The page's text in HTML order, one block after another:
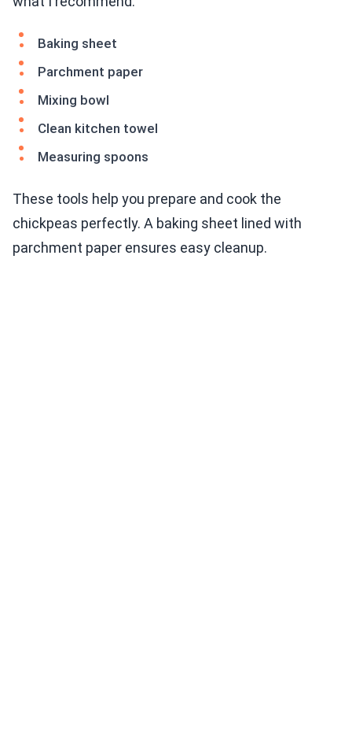
Baking sheet
Parchment paper
Mixing bowl
Clean kitchen towel
Measuring spoons
These tools help you prepare and cook the
chickpeas perfectly. A baking sheet lined with
parchment paper ensures easy cleanup.